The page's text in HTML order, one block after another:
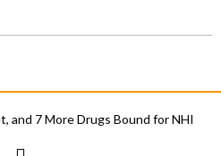
and 7 More Drugs Bound for NHI